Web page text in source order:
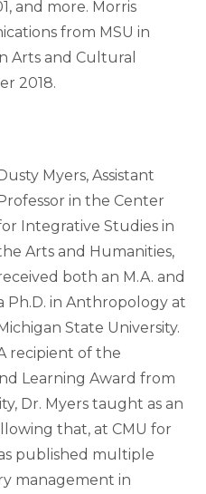
and more. Morris
from MSU in
Arts and Cultural
2018.
Myers, Assistant
in the Center
Integrative Studies in
Arts and Humanities,
both an M.A. and
Ph.D. in Anthropology at
State University.
recipient of the
Learning Award from
Dr. Myers taught as an
that, at CMU for
published multiple
management in